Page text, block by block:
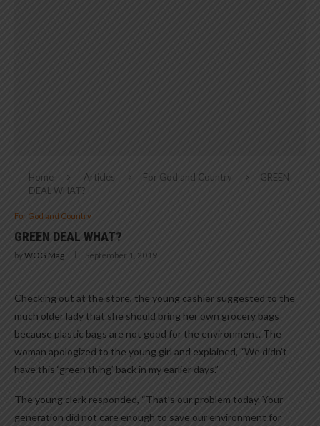
Home Articles For God and Country
GREEN
DEAL WHAT?
For God and Country
GREEN DEAL WHAT?
byWOG Mag September 1, 2019
Checking out at the store, the young cashier suggested to the
much older lady that she should bring her own grocery bags
because plastic bags are not good for the environment. The
woman apologized to the young girl and explained, “We didn’t
have this ‘green thing’ back in my earlier days.”
The young clerk responded, “That’s our problem today. Your
generation did not care enough to save our environment for